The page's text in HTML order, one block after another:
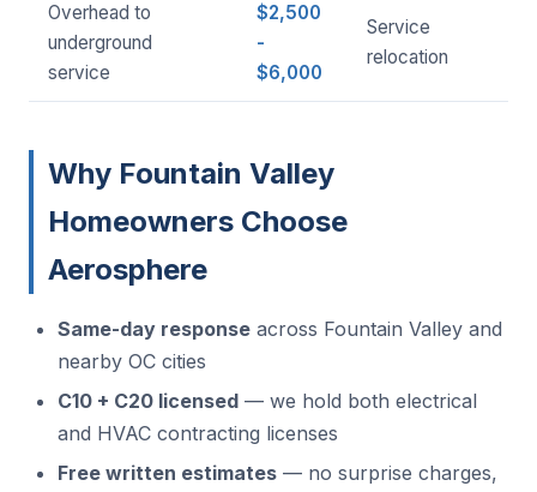
Overhead to
underground
service
$2,500
-
$6,000
Service
relocation
Why Fountain Valley
Homeowners Choose
Aerosphere
Same-day response across Fountain Valley and
nearby OC cities
C10 + C20 licensed — we hold both electrical
and HVAC contracting licenses
Free written estimates — no surprise charges,